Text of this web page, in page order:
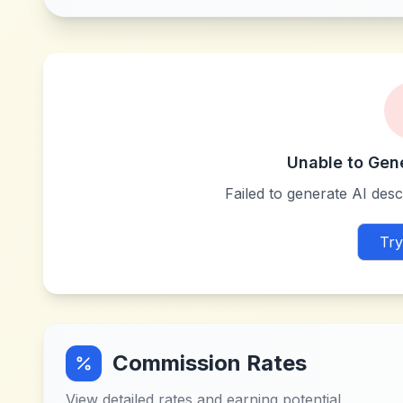
Unable to
Failed to generate AI
Commission Rates
View detailed rates and earning potential